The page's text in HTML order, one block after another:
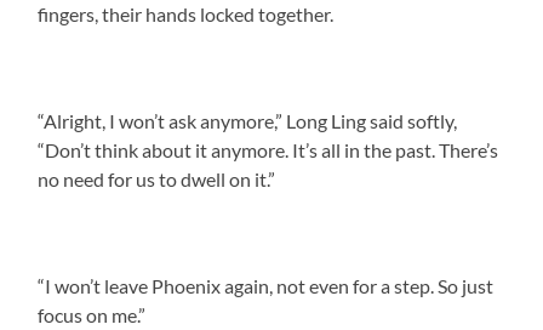
fingers, their hands locked together.
“Alright, I won’t ask anymore,” Long Ling said softly,
“Don’t think about it anymore. It’s all in the past. There’s
no need for us to dwell on it.”
“I won’t leave Phoenix again, not even for a step. So just
focus on me.”